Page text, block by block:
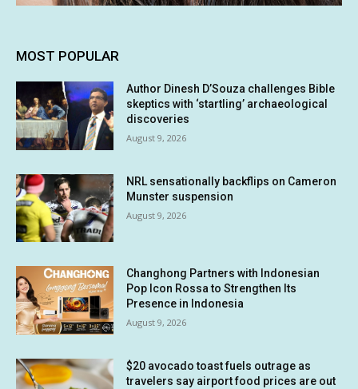
MOST POPULAR
Author Dinesh D’Souza challenges Bible
skeptics with ‘startling’ archaeological
discoveries
August 9, 2026
NRL sensationally backflips on Cameron
Munster suspension
August 9, 2026
Changhong Partners with Indonesian
Pop Icon Rossa to Strengthen Its
Presence in Indonesia
August 9, 2026
$20 avocado toast fuels outrage as
travelers say airport food prices are out